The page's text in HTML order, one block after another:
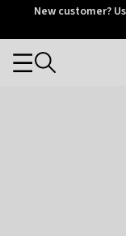
OtriumNew customer?
Categories